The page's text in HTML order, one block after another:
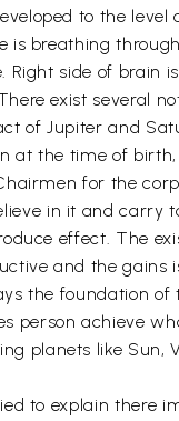
to the
is breathing
side of brain
exist several
of Jupiter and
at the time of
for the
in it and carry
effect. The
and the gains
the foundation of
person achieve
planets like
to explain there